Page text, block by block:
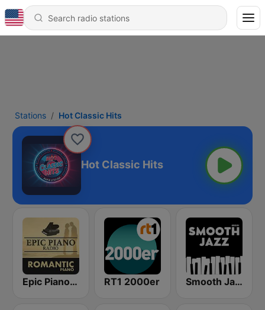
Stations Hot Classic Hits
Hot Classic Hits
Epic Piano - ROMANTIC PIANO RT1 2000er Smooth Jazz - Groov